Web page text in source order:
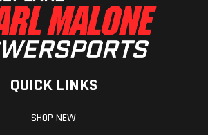
QUICK LINKS
SHOP NEW